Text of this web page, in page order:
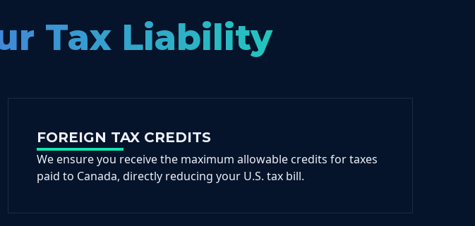
Tax Liability
FOREIGN TAX CREDITS
We ensure you receive the maximum allowable credits for taxes
paid to Canada, directly reducing your U.S. tax bill.